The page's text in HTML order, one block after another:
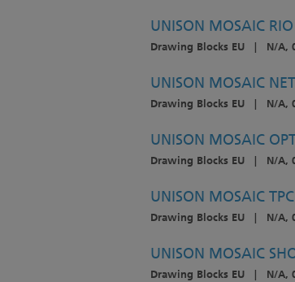
UNISON MOSAIC
Drawing Blocks EU | N/A,
UNISON MOSAIC
Drawing Blocks EU | N/A,
UNISON MOSAIC
Drawing Blocks EU | N/A,
UNISON MOSAIC
Drawing Blocks EU | N/A,
UNISON MOSAIC
Drawing Blocks EU | N/A,